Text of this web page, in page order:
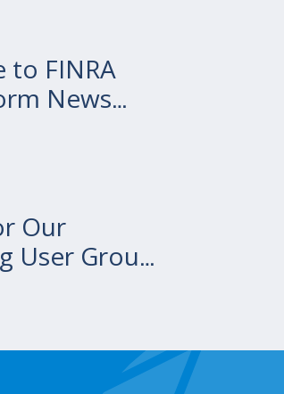
to FINRA
News
Our
User Group